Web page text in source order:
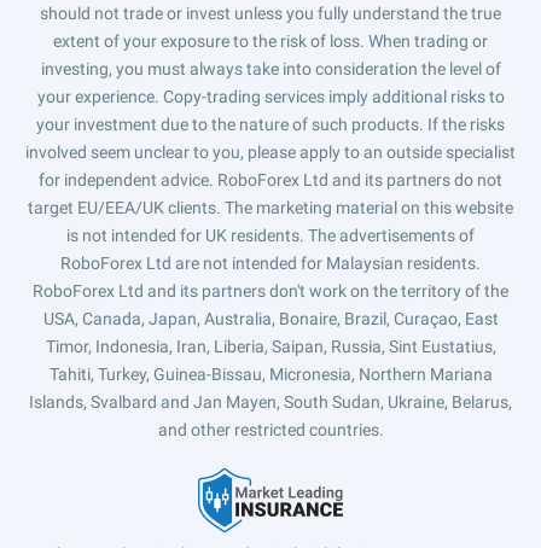
should not trade or invest unless you fully understand the true
extent of your exposure to the risk of loss. When trading or
investing, you must always take into consideration the level of
your experience. Copy-trading services imply additional risks to
your investment due to the nature of such products. If the risks
involved seem unclear to you, please apply to an outside specialist
for independent advice. RoboForex Ltd and its partners do not
target EU/EEA/UK clients. The marketing material on this website
is not intended for UK residents. The advertisements of
RoboForex Ltd are not intended for Malaysian residents.
RoboForex Ltd and its partners don't work on the territory of the
USA, Canada, Japan, Australia, Bonaire, Brazil, Curaçao, East
Timor, Indonesia, Iran, Liberia, Saipan, Russia, Sint Eustatius,
Tahiti, Turkey, Guinea-Bissau, Micronesia, Northern Mariana
Islands, Svalbard and Jan Mayen, South Sudan, Ukraine, Belarus,
and other restricted countries.